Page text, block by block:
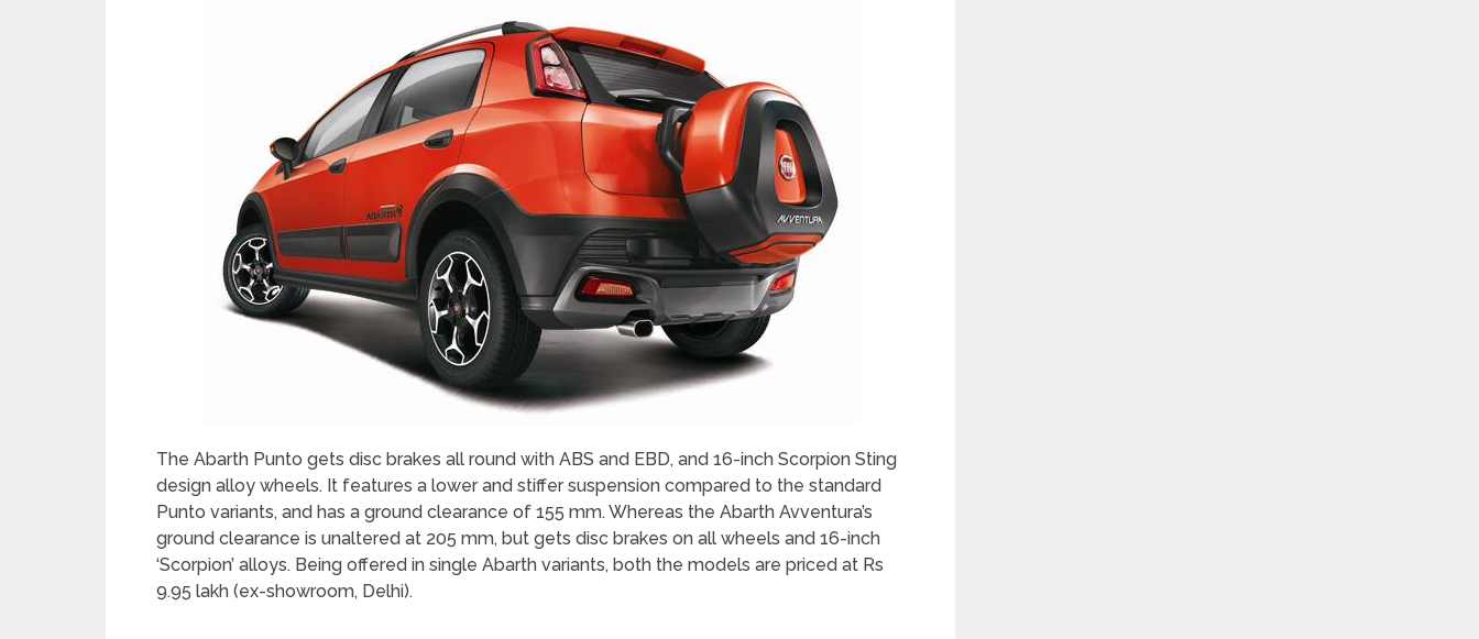
The Abarth Punto gets disc brakes all round with ABS and EBD, and 16-inch Scorpion Sting
design alloy wheels. It features a lower and stiffer suspension compared to the standard
Punto variants, and has a ground clearance of 155 mm. Whereas the Abarth Avventura’s
ground clearance is unaltered at 205 mm, but gets disc brakes on all wheels and 16-inch
‘Scorpion’ alloys. Being offered in single Abarth variants, both the models are priced at Rs
9.95 lakh (ex-showroom, Delhi).